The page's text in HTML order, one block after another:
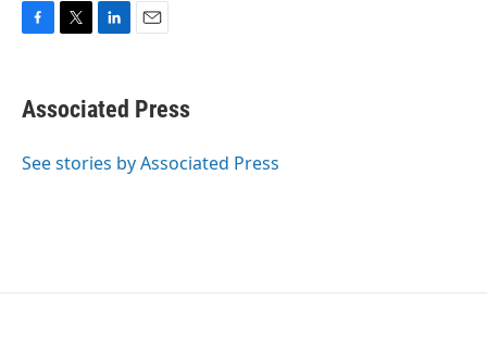
e
b
o
t
t
r
k
e
I
i
l
Associated Press
See stories by Associated Press